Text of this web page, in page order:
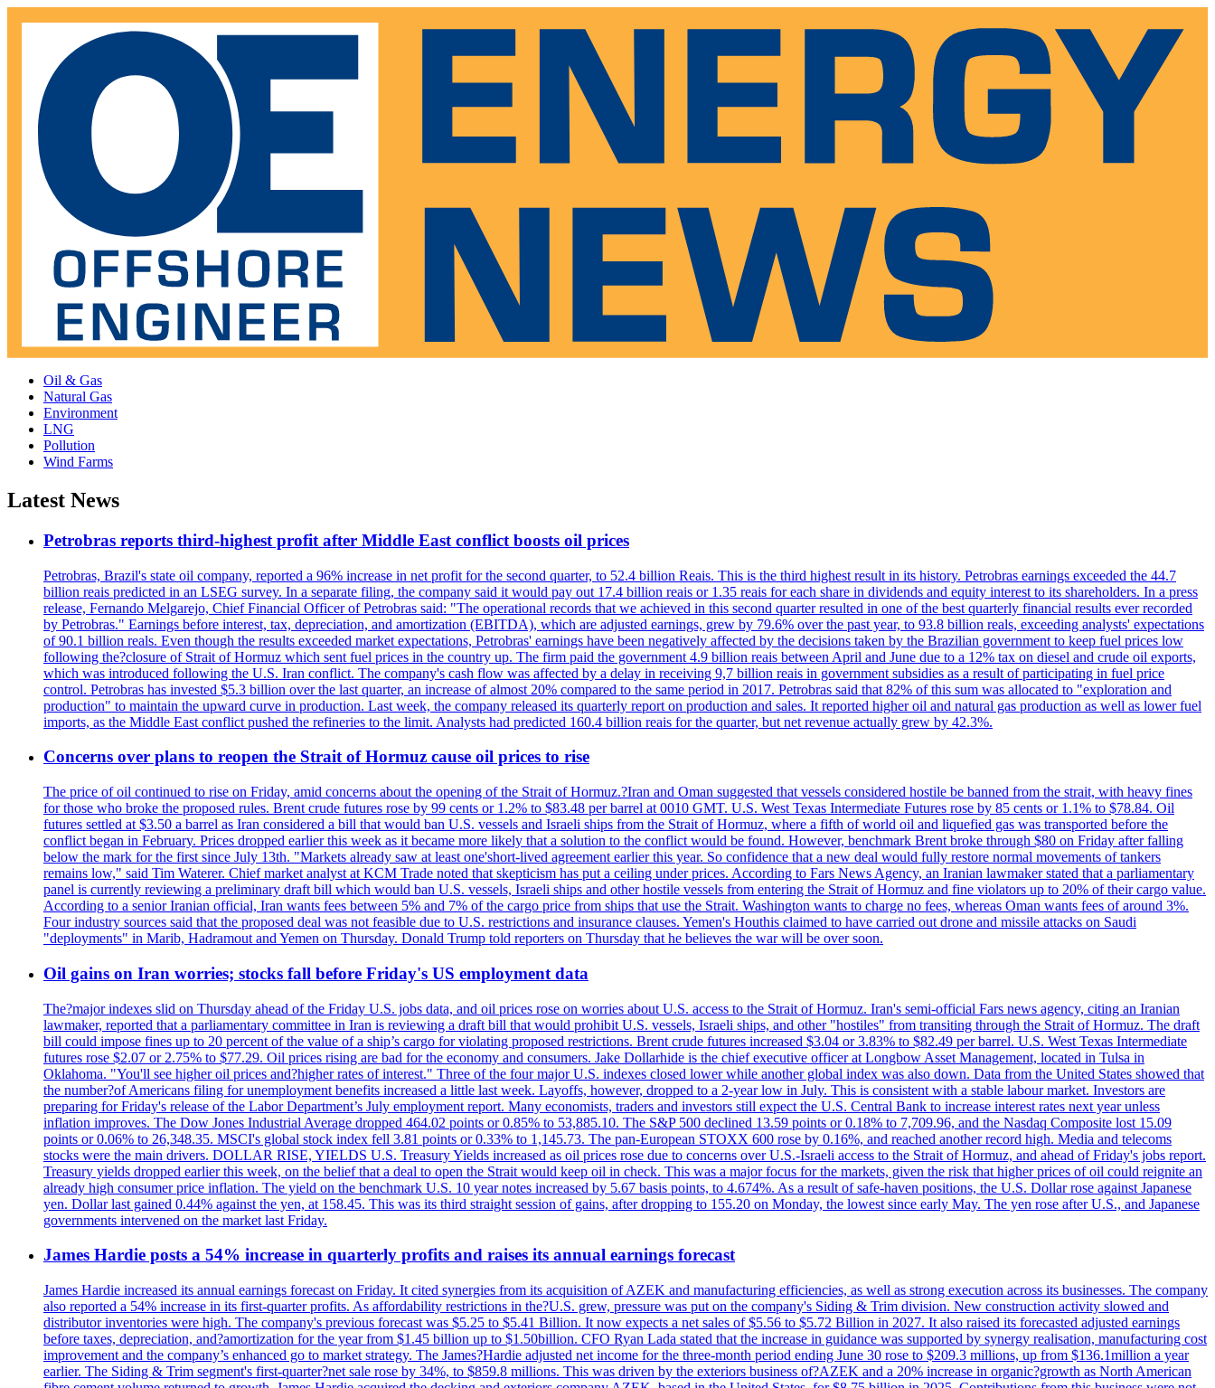
Oil & Gas
Natural Gas
Environment
LNG
Pollution
Wind Farms
Latest News
Petrobras reports third-highest profit after Middle East conflict boosts oil prices
Petrobras, Brazil's state oil company, reported a 96% increase in net profit for the second quarter, to 52.4 billion Reais. This is the third highest result in its history. Petrobras earnings exceeded the 44.7
billion reais predicted in an LSEG survey. In a separate filing, the company said it would pay out 17.4 billion reais or 1.35 reais for each share in dividends and equity interest to its shareholders. In a press
release, Fernando Melgarejo, Chief Financial Officer of Petrobras said: "The operational records that we achieved in this second quarter resulted in one of the best quarterly financial results ever recorded
by Petrobras." Earnings before interest, tax, depreciation, and amortization (EBITDA), which are adjusted earnings, grew by 79.6% over the past year, to 93.8 billion reals, exceeding analysts' expectations
of 90.1 billion reals. Even though the results exceeded market expectations, Petrobras' earnings have been negatively affected by the decisions taken by the Brazilian government to keep fuel prices low
following the?closure of Strait of Hormuz which sent fuel prices in the country up. The firm paid the government 4.9 billion reais between April and June due to a 12% tax on diesel and crude oil exports,
which was introduced following the U.S. Iran conflict. The company's cash flow was affected by a delay in receiving 9,7 billion reais in government subsidies as a result of participating in fuel price
control. Petrobras has invested $5.3 billion over the last quarter, an increase of almost 20% compared to the same period in 2017. Petrobras said that 82% of this sum was allocated to "exploration and
production" to maintain the upward curve in production. Last week, the company released its quarterly report on production and sales. It reported higher oil and natural gas production as well as lower fuel
imports, as the Middle East conflict pushed the refineries to the limit. Analysts had predicted 160.4 billion reais for the quarter, but net revenue actually grew by 42.3%.
Concerns over plans to reopen the Strait of Hormuz cause oil prices to rise
The price of oil continued to rise on Friday, amid concerns about the opening of the Strait of Hormuz.?Iran and Oman suggested that vessels considered hostile be banned from the strait, with heavy fines
for those who broke the proposed rules. Brent crude futures rose by 99 cents or 1.2% to $83.48 per barrel at 0010 GMT. U.S. West Texas Intermediate Futures rose by 85 cents or 1.1% to $78.84. Oil
futures settled at $3.50 a barrel as Iran considered a bill that would ban U.S. vessels and Israeli ships from the Strait of Hormuz, where a fifth of world oil and liquefied gas was transported before the
conflict began in February. Prices dropped earlier this week as it became more likely that a solution to the conflict would be found. However, benchmark Brent broke through $80 on Friday after falling
below the mark for the first since July 13th. "Markets already saw at least one'short-lived agreement earlier this year. So confidence that a new deal would fully restore normal movements of tankers
remains low," said Tim Waterer. Chief market analyst at KCM Trade noted that skepticism has put a ceiling under prices. According to Fars News Agency, an Iranian lawmaker stated that a parliamentary
panel is currently reviewing a preliminary draft bill which would ban U.S. vessels, Israeli ships and other hostile vessels from entering the Strait of Hormuz and fine violators up to 20% of their cargo value.
According to a senior Iranian official, Iran wants fees between 5% and 7% of the cargo price from ships that use the Strait. Washington wants to charge no fees, whereas Oman wants fees of around 3%.
Four industry sources said that the proposed deal was not feasible due to U.S. restrictions and insurance clauses. Yemen's Houthis claimed to have carried out drone and missile attacks on Saudi
"deployments" in Marib, Hadramout and Yemen on Thursday. Donald Trump told reporters on Thursday that he believes the war will be over soon.
Oil gains on Iran worries; stocks fall before Friday's US employment data
The?major indexes slid on Thursday ahead of the Friday U.S. jobs data, and oil prices rose on worries about U.S. access to the Strait of Hormuz. Iran's semi-official Fars news agency, citing an Iranian
lawmaker, reported that a parliamentary committee in Iran is reviewing a draft bill that would prohibit U.S. vessels, Israeli ships, and other "hostiles" from transiting through the Strait of Hormuz. The draft
bill could impose fines up to 20 percent of the value of a ship’s cargo for violating proposed restrictions. Brent crude futures increased $3.04 or 3.83% to $82.49 per barrel. U.S. West Texas Intermediate
futures rose $2.07 or 2.75% to $77.29. Oil prices rising are bad for the economy and consumers. Jake Dollarhide is the chief executive officer at Longbow Asset Management, located in Tulsa in
Oklahoma. "You'll see higher oil prices and?higher rates of interest." Three of the four major U.S. indexes closed lower while another global index was also down. Data from the United States showed that
the number?of Americans filing for unemployment benefits increased a little last week. Layoffs, however, dropped to a 2-year low in July. This is consistent with a stable labour market. Investors are
preparing for Friday's release of the Labor Department’s July employment report. Many economists, traders and investors still expect the U.S. Central Bank to increase interest rates next year unless
inflation improves. The Dow Jones Industrial Average dropped 464.02 points or 0.85% to 53,885.10. The S&P 500 declined 13.59 points or 0.18% to 7,709.96, and the Nasdaq Composite lost 15.09
points or 0.06% to 26,348.35. MSCI's global stock index fell 3.81 points or 0.33% to 1,145.73. The pan-European STOXX 600 rose by 0.16%, and reached another record high. Media and telecoms
stocks were the main drivers. DOLLAR RISE, YIELDS U.S. Treasury Yields increased as oil prices rose due to concerns over U.S.-Israeli access to the Strait of Hormuz, and ahead of Friday's jobs report.
Treasury yields dropped earlier this week, on the belief that a deal to open the Strait would keep oil in check. This was a major focus for the markets, given the risk that higher prices of oil could reignite an
already high consumer price inflation. The yield on the benchmark U.S. 10 year notes increased by 5.67 basis points, to 4.674%. As a result of safe-haven positions, the U.S. Dollar rose against Japanese
yen. Dollar last gained 0.44% against the yen, at 158.45. This was its third straight session of gains, after dropping to 155.20 on Monday, the lowest since early May. The yen rose after U.S., and Japanese
governments intervened on the market last Friday.
James Hardie posts a 54% increase in quarterly profits and raises its annual earnings forecast
James Hardie increased its annual earnings forecast on Friday. It cited synergies from its acquisition of AZEK and manufacturing efficiencies, as well as strong execution across its businesses. The company
also reported a 54% increase in its first-quarter profits. As affordability restrictions in the?U.S. grew, pressure was put on the company's Siding & Trim division. New construction activity slowed and
distributor inventories were high. The company's previous forecast was $5.25 to $5.41 Billion. It now expects a net sales of $5.56 to $5.72 Billion in 2027. It also raised its forecasted adjusted earnings
before taxes, depreciation, and?amortization for the year from $1.45 billion up to $1.50billion. CFO Ryan Lada stated that the increase in guidance was supported by synergy realisation, manufacturing cost
improvement and the company’s enhanced go to market strategy. The James?Hardie adjusted net income for the three-month period ending June 30 rose to $209.3 millions, up from $136.1million a year
earlier. The Siding & Trim segment's first-quarter?net sale rose by 34%, to $859.8 millions. This was driven by the exteriors business of?AZEK and a 20% increase in organic?growth as North American